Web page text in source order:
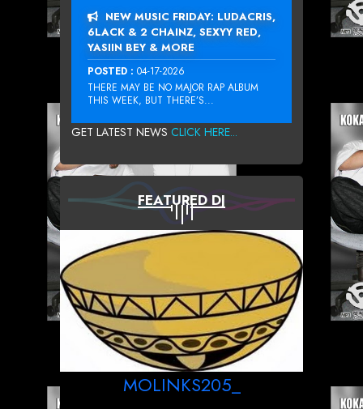
NEW MUSIC FRIDAY: LUDACRIS,
6LACK & 2 CHAINZ, SEXYY RED,
YASIIN BEY & MORE
POSTED : 04-17-2026
THERE MAY BE NO MAJOR RAP ALBUM
THIS WEEK, BUT THERE’S...
GET LATEST NEWS CLICK HERE...
FEATURED DJ
MOLINKS205_